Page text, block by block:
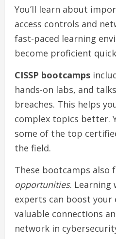
You’ll learn about
access controls and
fast-paced learning
become proficient
CISSP bootcamps
hands-on labs, and
breaches. This helps
complex topics better.
some of the top
the field.
These bootcamps also
opportunities. Learning
experts can boost your
valuable connections
network in